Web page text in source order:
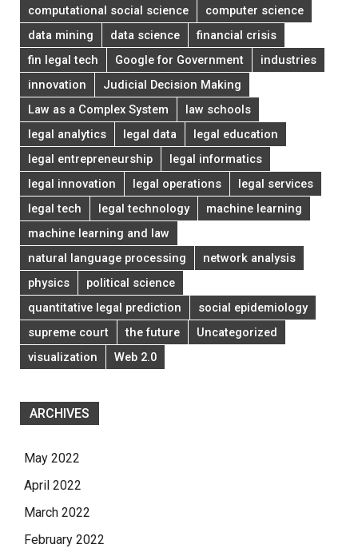
computational social science
computer science
data mining
data science
financial crisis
fin legal tech
Google for Government
industries
innovation
Judicial Decision Making
Law as a Complex System
law schools
legal analytics
legal data
legal education
legal entrepreneurship
legal informatics
legal innovation
legal operations
legal services
legal tech
legal technology
machine learning
machine learning and law
natural language processing
network analysis
physics
political science
quantitative legal prediction
social epidemiology
supreme court
the future
Uncategorized
visualization
Web 2.0
ARCHIVES
May 2022
April 2022
March 2022
February 2022